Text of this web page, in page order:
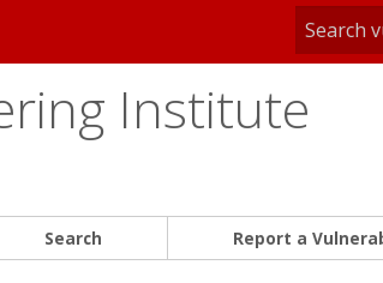
Institute
Search Report a